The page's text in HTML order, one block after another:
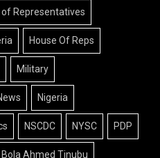
of Representatives
House Of Reps
Military
Nigeria
NSCDC NYSC PDP
Ahmed Tinubu